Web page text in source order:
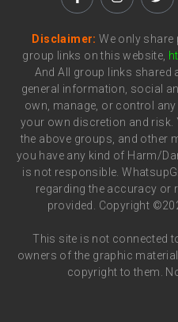
Disclaimer:We only share
group links on this website,
And All group links shared
general information, social
own, manage, or control
your own discretion and risk.
the above groups, and other
you have any kind of Harm/
is not responsible.
regarding the accuracy or
provided. Copyright
This site is not connected
owners of the graphic
copyright to them.